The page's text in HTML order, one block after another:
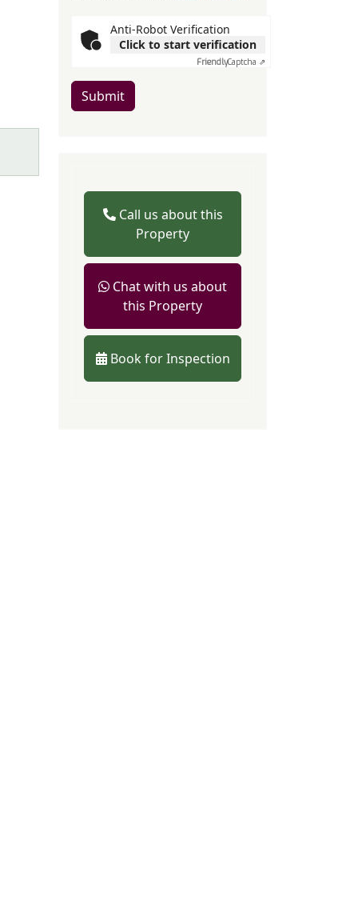
Anti-Robot Verification
Click to start verification
FriendlyCaptcha ⇗
Submit
Call us about this
Property
Chat with us about
this Property
Book for Inspection